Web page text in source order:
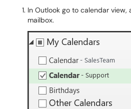
In Outlook go to calendar view,
mailbox.